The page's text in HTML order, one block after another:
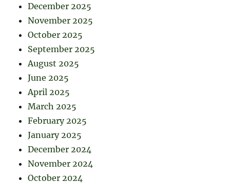
December 2025
November 2025
October 2025
September 2025
August 2025
June 2025
April 2025
March 2025
February 2025
January 2025
December 2024
November 2024
October 2024